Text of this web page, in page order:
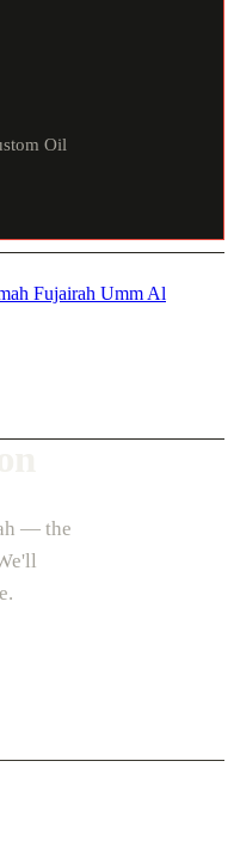
Oil
Fujairah Umm Al
— the